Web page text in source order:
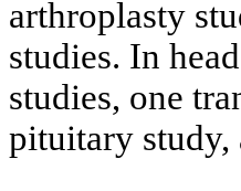
arthroplasty
studies. In
studies, one
pituitary study,